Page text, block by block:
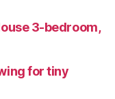
3-bedroom,
for tiny